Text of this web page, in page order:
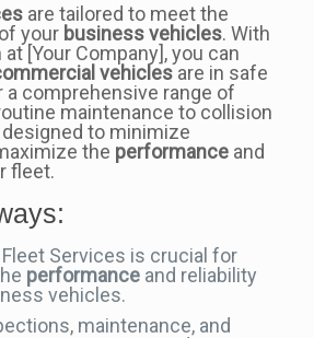
are tailored to meet the
your business vehicles. With
[Your Company], you can
vehiclesare in safe
a comprehensive range of
maintenance to collision
to minimize
the performanceand
fleet.
Services is crucial for
performanceand reliability
vehicles.
maintenance, and